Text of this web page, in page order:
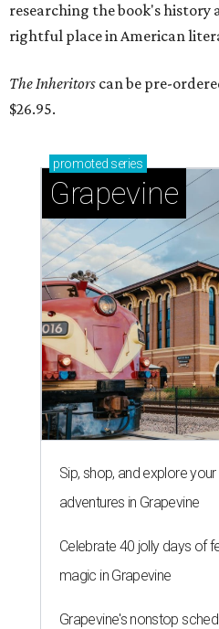
researching the book's
rightful place in American
The Inheritors can be pre-
$26.95.
promoted series
Grapevine
Sip, shop, and explore
adventures in Grapevine
Celebrate 40 jolly days of
magic in Grapevine
Grapevine's nonstop